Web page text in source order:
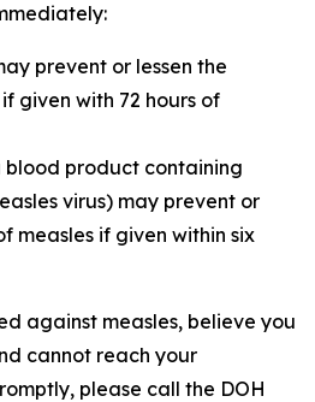
prevent or lessen the
given with 72 hours of
blood product containing
virus) may prevent or
measles if given within six
against measles, believe you
cannot reach your
please call the DOH